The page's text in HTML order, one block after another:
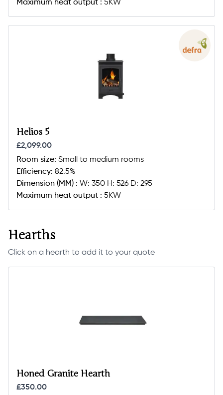
Maximum heat output : 5KW
Helios 5
£2,099.00
Room size: Small to medium rooms
Efficiency: 82.5%
Dimension (MM) : W: 350 H: 526 D: 295
Maximum heat output : 5KW
Hearths
Click on a hearth to add it to your quote
Honed Granite Hearth
£350.00